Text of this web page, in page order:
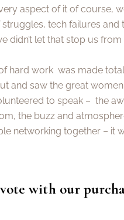
aspect of it of course,
tech failures and
didn’t let that stop us
hard work was made
and saw the great
to speak – the
the buzz and
networking together – it
with our